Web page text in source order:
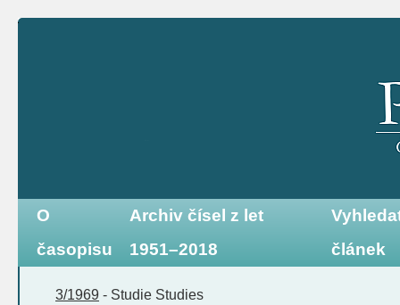
O
časopisu
Archiv čísel z let
1951–2018
článek
3/1969 - Studie Studies